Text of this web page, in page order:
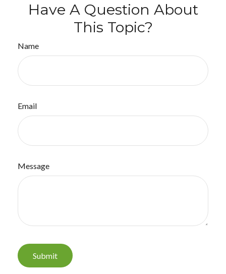
Have A Question About
This Topic?
Name
Email
Message